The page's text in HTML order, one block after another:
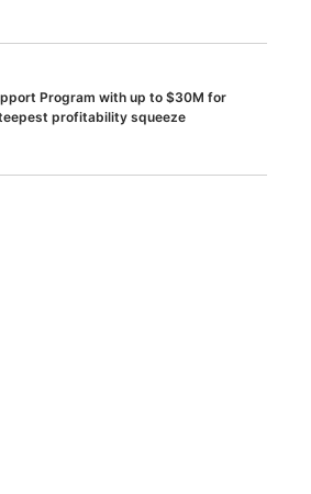
Program with up to $30M for
profitability squeeze